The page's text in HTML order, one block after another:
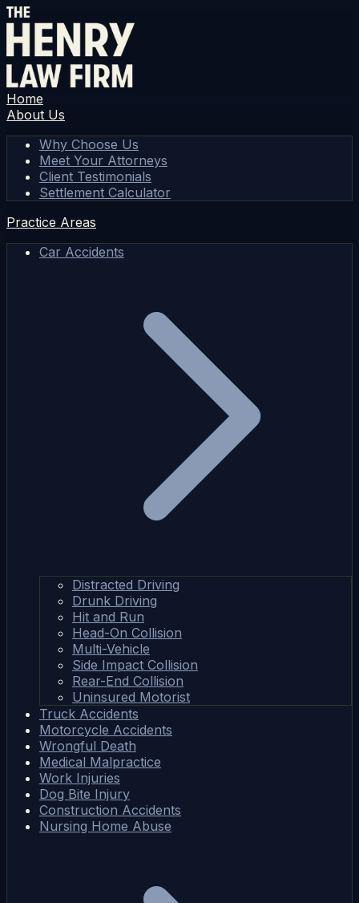
Home
About Us
Why Choose Us
Meet Your Attorneys
Client Testimonials
Settlement Calculator
Practice Areas
Car Accidents
Distracted Driving
Drunk Driving
Hit and Run
Head-On Collision
Multi-Vehicle
Side Impact Collision
Rear-End Collision
Uninsured Motorist
Truck Accidents
Motorcycle Accidents
Wrongful Death
Medical Malpractice
Work Injuries
Dog Bite Injury
Construction Accidents
Nursing Home Abuse